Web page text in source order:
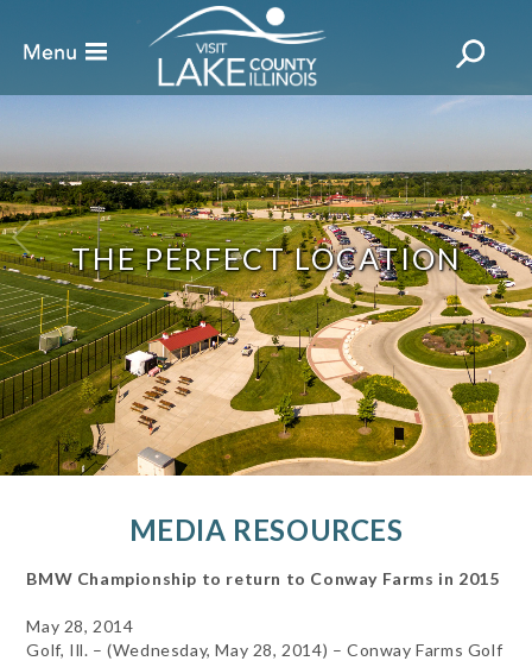
THE PERFECT LOCATION
MEDIA RESOURCES
BMW Championship to return to Conway Farms in 2015
May 28, 2014
Golf, Ill. – (Wednesday, May 28, 2014) – Conway Farms Golf